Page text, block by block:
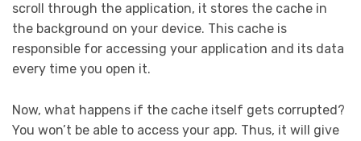
scroll through the application, it stores the cache in
the background on your device. This cache is
responsible for accessing your application and its data
every time you open it.
Now, what happens if the cache itself gets corrupted?
You won’t be able to access your app. Thus, it will give